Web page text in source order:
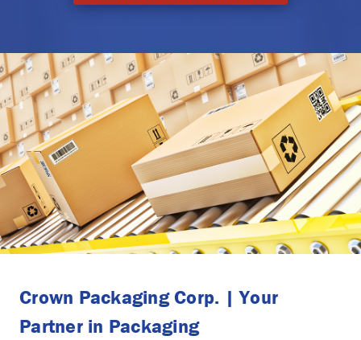
Crown Packaging Corp. | Your
Partner in Packaging